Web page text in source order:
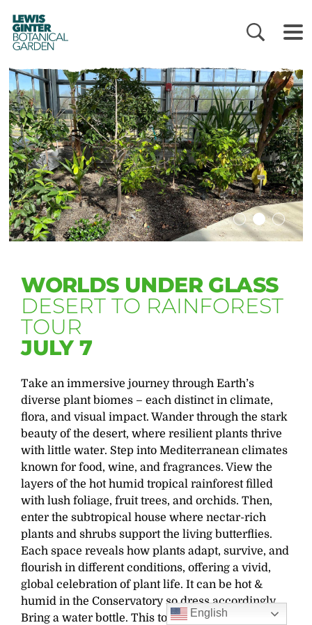
LEWIS
GINTER
BOTANICAL
GARDEN
WORLDS UNDER GLASS
DESERT TO RAINFOREST
TOUR
JULY 7
Take an immersive journey through Earth’s
diverse plant biomes – each distinct in climate,
flora, and visual impact. Wander through the stark
beauty of the desert, where resilient plants thrive
with little water. Step into Mediterranean climates
known for food, wine, and fragrances. View the
layers of the hot humid tropical rainforest filled
with lush foliage, fruit trees, and orchids. Then,
enter the subtropical house where nectar-rich
plants and shrubs supportthe living butterflies.
Each space reveals how plants adapt, survive, and
flourish in different conditions, offering a vivid,
global celebration of plant life. It can be hot &
humid in the Conservatory so dress accordingly.
Bring a water bottle.This tour will begin on the
English